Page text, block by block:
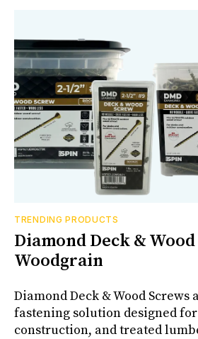
TRENDING PRODUCTS
Diamond Deck &
Woodgrain
Diamond Deck & Wood
fastening solution designed
construction, and treated